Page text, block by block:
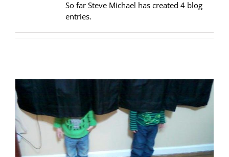
So far Steve Michael has created 4 blog
entries.